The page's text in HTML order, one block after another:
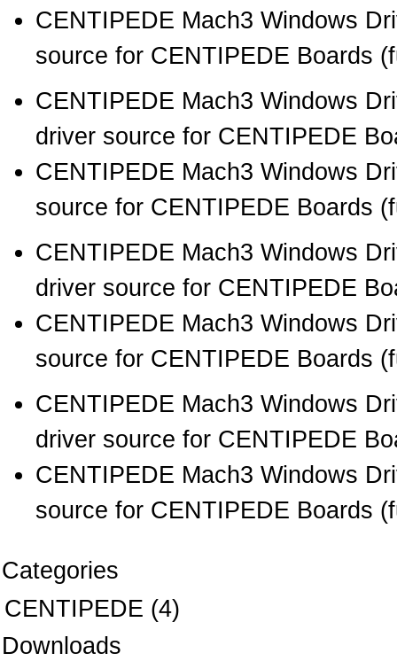
CENTIPEDE Mach3 Windows
source for CENTIPEDE Boards
CENTIPEDE Mach3 Windows
driver source for CENTIPEDE
CENTIPEDE Mach3 Windows
source for CENTIPEDE Boards
CENTIPEDE Mach3 Windows
driver source for CENTIPEDE
CENTIPEDE Mach3 Windows
source for CENTIPEDE Boards
CENTIPEDE Mach3 Windows
driver source for CENTIPEDE
CENTIPEDE Mach3 Windows
source for CENTIPEDE Boards
Categories
CENTIPEDE (4)
Downloads